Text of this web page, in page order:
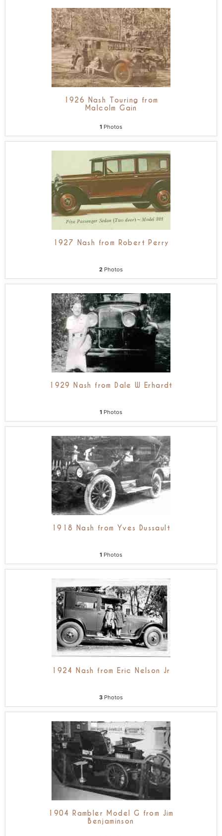
1926 Nash Touring from
Malcolm Gain
1 Photos
1927 Nash from Robert Perry
2 Photos
1929 Nash from Dale W Erhardt
1 Photos
1918 Nash from Yves Dussault
1 Photos
1924 Nash from Eric Nelson Jr
3 Photos
1904 Rambler Model G from Jim
Benjaminson